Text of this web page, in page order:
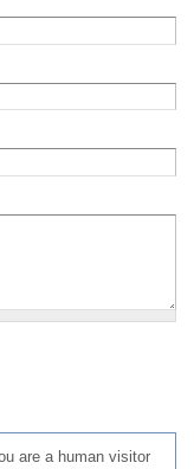
are a human visitor